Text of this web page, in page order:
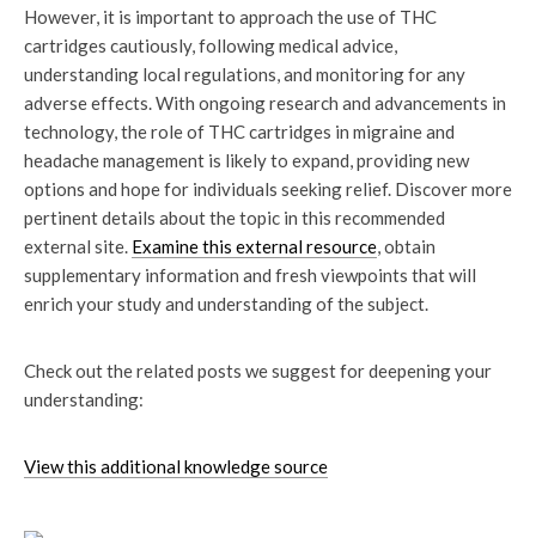
However, it is important to approach the use of THC
cartridges cautiously, following medical advice,
understanding local regulations, and monitoring for any
adverse effects. With ongoing research and advancements in
technology, the role of THC cartridges in migraine and
headache management is likely to expand, providing new
options and hope for individuals seeking relief. Discover more
pertinent details about the topic in this recommended
external site. Examine this external resource, obtain
supplementary information and fresh viewpoints that will
enrich your study and understanding of the subject.
Check out the related posts we suggest for deepening your
understanding:
View this additional knowledge source